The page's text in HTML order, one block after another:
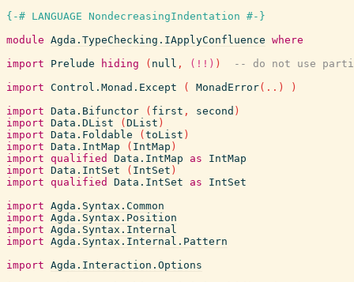
{-# LANGUAGE NondecreasingIndentation #-}
module Agda.TypeChecking.IApplyConfluence where
import
Prelude hiding ( null , (!!) )
-- do not use
import Control.Monad.Except ( MonadError( .. )
)
import Data.Bifunctor ( first , second )
import Data.DList ( DList )
import Data.Foldable ( toList )
import Data.IntMap ( IntMap )
import qualified Data.IntMap as
IntMap
import Data.IntSet ( IntSet )
import qualified Data.IntSet as
IntSet
import Agda.Syntax.Common
import Agda.Syntax.Position
import Agda.Syntax.Internal
import Agda.Syntax.Internal.Pattern
import Agda.Interaction.Options